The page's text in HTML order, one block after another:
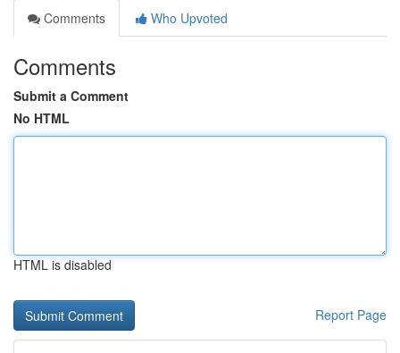
Comments
Who Upvoted
Comments
Submit a Comment
No HTML
HTML is disabled
Report Page